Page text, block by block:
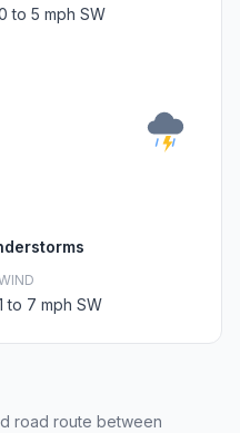
to 5 mph SW
to 7 mph SW
road route between